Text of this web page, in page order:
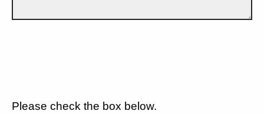
Please check the box below.